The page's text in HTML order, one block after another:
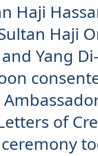
Haji
Haji
Yang
of